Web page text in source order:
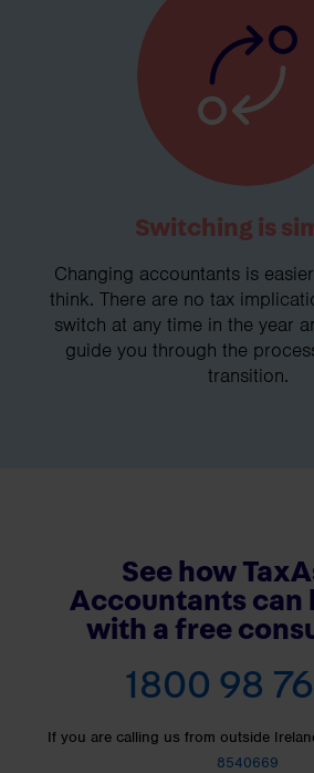
Switching is
Changing accountants is
think. There are no tax
switch at any time in the year
guide you through the
transition.
See how
Accountants can
with a free
1800 98
If you are calling us from outside
8540669